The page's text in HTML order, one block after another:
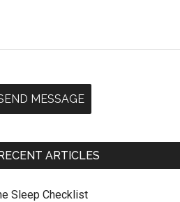
MESSAGE
ARTICLES
Sleep Checklist